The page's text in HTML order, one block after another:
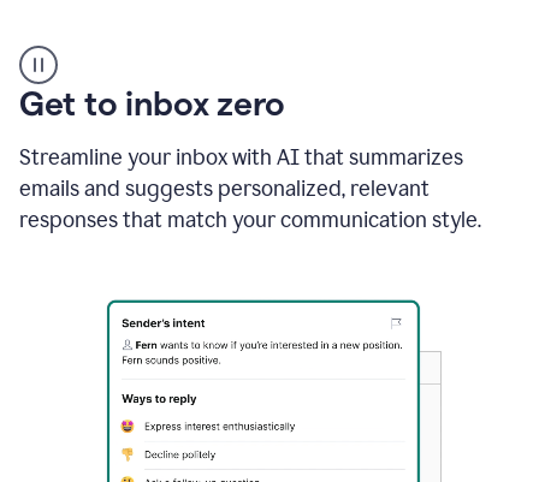
example
Get to inbox zero
Streamline your inbox with AI that summarizes
emails and suggests personalized, relevant
responses that match your communication style.